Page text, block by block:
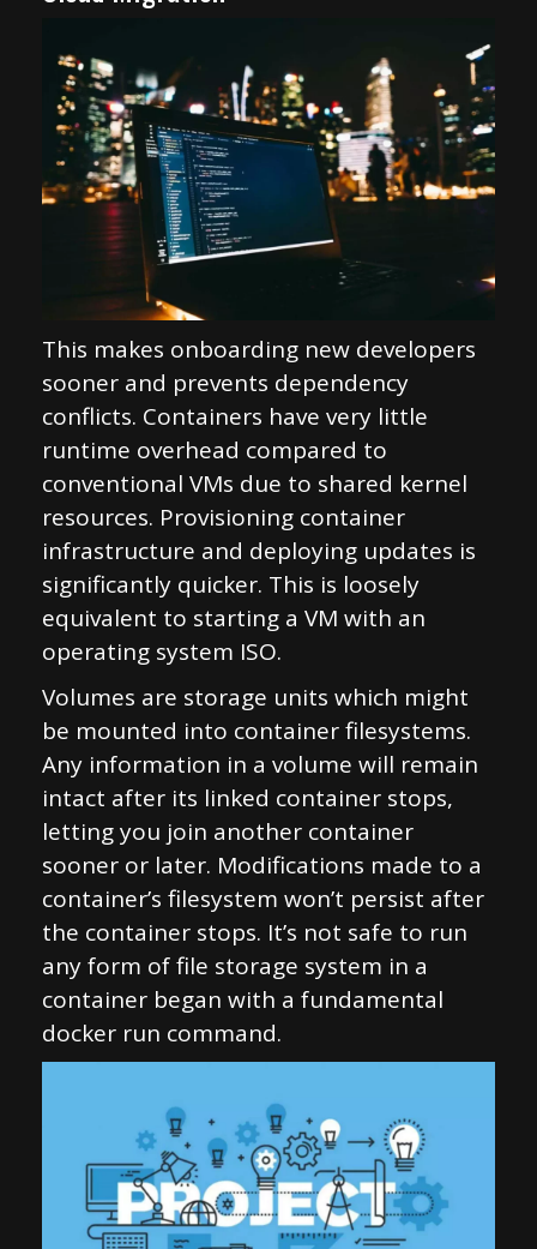
This makes onboarding new developers
sooner and prevents dependency
conflicts. Containers have very little
runtime overhead compared to
conventional VMs due to shared kernel
resources. Provisioning container
infrastructure and deploying updates is
significantly quicker. This is loosely
equivalent to starting a VM with an
operating system ISO.
Volumes are storage units which might
be mounted into container filesystems.
Any information in a volume will remain
intact after its linked container stops,
letting you join another container
sooner or later. Modifications made to a
container’s filesystem won’t persist after
the container stops. It’s not safe to run
any form of file storage system in a
container began with a fundamental
docker run command.